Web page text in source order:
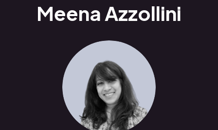
Meena Azzollini